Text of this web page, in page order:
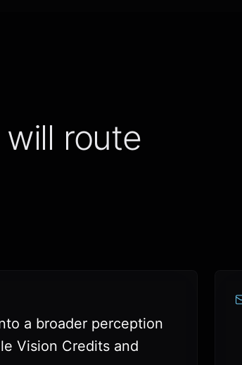
route
a broader perception
Vision Credits and